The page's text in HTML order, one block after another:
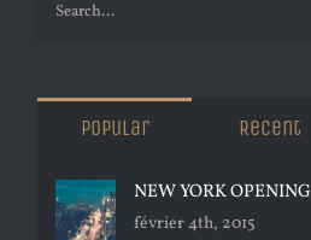
Popular Recent
NEW YORK OPENING
février 4th, 2015